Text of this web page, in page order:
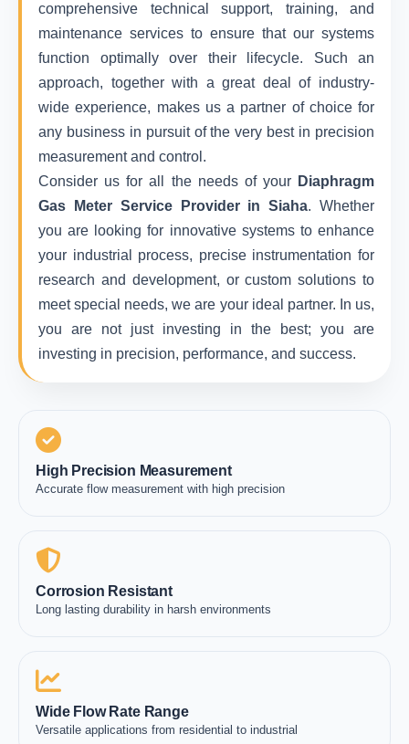
comprehensive technical support, training, and
maintenance services to ensure that our systems
function optimally over their lifecycle. Such an
approach, together with a great deal of industry-
wide experience, makes us a partner of choice for
any business in pursuit of the very best in precision
measurement and control.
Consider us for all the needs of your Diaphragm
Gas Meter Service Provider in Siaha. Whether
you are looking for innovative systems to enhance
your industrial process, precise instrumentation for
research and development, or custom solutions to
meet special needs, we are your ideal partner. In us,
you are not just investing in the best; you are
investing in precision, performance, and success.
High Precision Measurement
Accurate flow measurement with high precision
Corrosion Resistant
Long lasting durability in harsh environments
Wide Flow Rate Range
Versatile applications from residential to industrial